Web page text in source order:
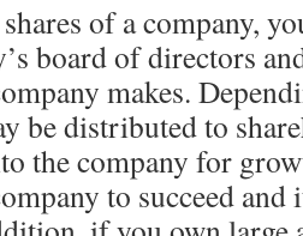
of a company,
board of directors
makes.
be distributed to
the company for
to succeed